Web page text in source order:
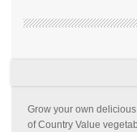
Grow your own
of Country Value